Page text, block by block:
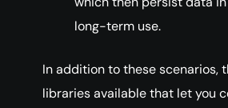
long-term use.
In addition to these scenarios,
libraries available that let you